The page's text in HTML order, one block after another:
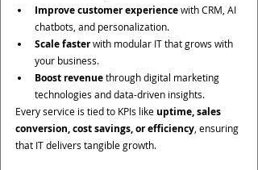
Improve customer experience with CRM, AI
chatbots, and personalization.
Scale faster with modular IT that grows with
your business.
Boost revenue through digital marketing
technologies and data-driven insights.
Every service is tied to KPIs like uptime, sales
conversion, cost savings, or efficiency , ensuring
that IT delivers tangible growth.